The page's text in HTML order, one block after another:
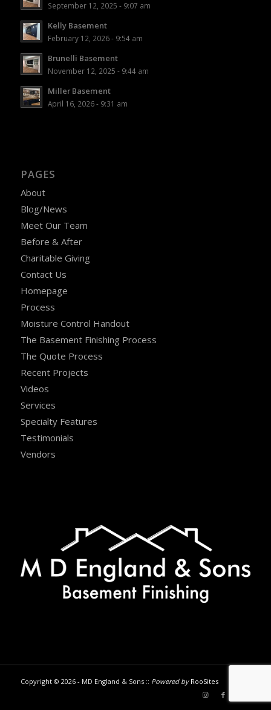
September 12, 2025 - 9:07 am
Kelly Basement
February 12, 2026 - 9:54 am
Brunelli Basement
November 12, 2025 - 9:44 am
Miller Basement
April 16, 2026 - 9:31 am
PAGES
About
Blog/News
Meet Our Team
Before & After
Charitable Giving
Contact Us
Homepage
Process
Moisture Control Handout
The Basement Finishing Process
The Quote Process
Recent Projects
Videos
Services
Specialty Features
Testimonials
Vendors
Copyright © 2026 - MD England & Sons :: Powered by RooSites